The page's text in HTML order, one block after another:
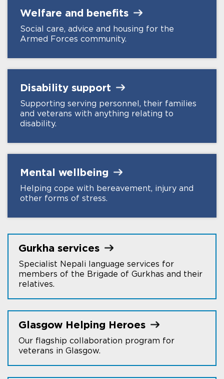
Welfare and benefits
Social care, advice and housing for the
Armed Forces community.
Disability support
Supporting serving personnel, their families
and veterans with anything relating to
disability.
Mental wellbeing
Helping cope with bereavement, injury and
other forms of stress.
Gurkha services
Specialist Nepali language services for
members of the Brigade of Gurkhas and their
relatives.
Glasgow Helping Heroes
Our flagship collaboration program for
veterans in Glasgow.